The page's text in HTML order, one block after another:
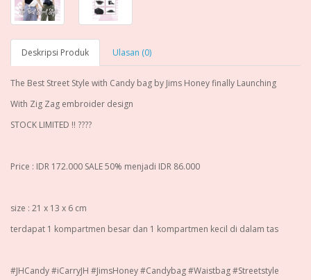
Deskripsi Produk Ulasan (0)
The Best Street Style with Candy bag by Jims Honey finally Launching
With Zig Zag embroider design
STOCK LIMITED !! ????
Price : IDR 172.000 SALE 50% menjadi IDR 86.000
size : 21 x 13 x 6 cm
terdapat 1 kompartmen besar dan 1 kompartmen kecil di dalam tas
#JHCandy #iCarryJH #JimsHoney #Candybag #Waistbag #Streetstyle